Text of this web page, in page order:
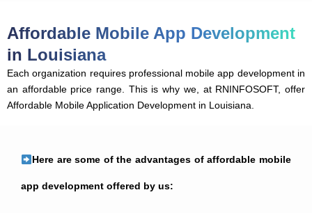
Affordable Mobile App Development
in Louisiana
Each organization requires professional mobile app development in
an affordable price range. This is why we, at RNINFOSOFT, offer
Affordable Mobile Application Development in Louisiana.
Here are some of the advantages of affordable mobile
app development offered by us: